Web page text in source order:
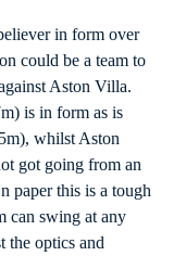
in form over
could be a team to
Aston Villa.
is in form as is
whilst Aston
got going from an
paper this is a tough
can swing at any
the optics and